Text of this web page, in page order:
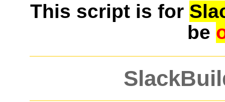
This script is for
be